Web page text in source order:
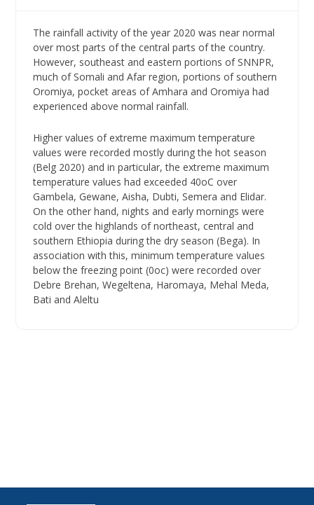
The rainfall activity of the year 2020 was near normal
over most parts of the central parts of the country.
However, southeast and eastern portions of SNNPR,
much of Somali and Afar region, portions of southern
Oromiya, pocket areas of Amhara and Oromiya had
experienced above normal rainfall.
Higher values of extreme maximum temperature
values were recorded mostly during the hot season
(Belg 2020) and in particular, the extreme maximum
temperature values had exceeded 40oC over
Gambela, Gewane, Aisha, Dubti, Semera and Elidar.
On the other hand, nights and early mornings were
cold over the highlands of northeast, central and
southern Ethiopia during the dry season (Bega). In
association with this, minimum temperature values
below the freezing point (0oc) were recorded over
Debre Brehan, Wegeltena, Haromaya, Mehal Meda,
Bati and Aleltu